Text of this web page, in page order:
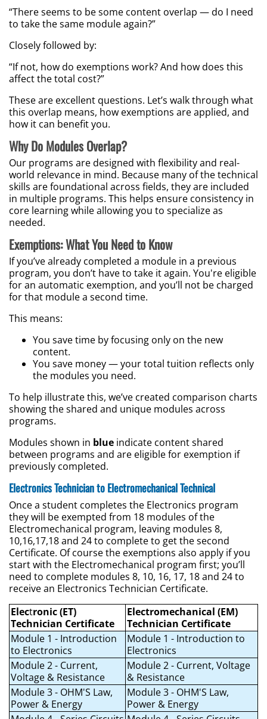
“There seems to be some content overlap — do I need
to take the same module again?”
Closely followed by:
“If not, how do exemptions work? And how does this
affect the total cost?”
These are excellent questions. Let’s walk through what
this overlap means, how exemptions are applied, and
how it can benefit you.
Why Do Modules Overlap?
Our programs are designed with flexibility and real-
world relevance in mind. Because many of the technical
skills are foundational across fields, they are included
in multiple programs. This helps ensure consistency in
core learning while allowing you to specialize as
needed.
Exemptions: What You Need to Know
If you’ve already completed a module in a previous
program, you don’t have to take it again. You're eligible
for an automatic exemption, and you’ll not be charged
for that module a second time.
This means:
You save time by focusing only on the new
content.
You save money — your total tuition reflects only
the modules you need.
To help illustrate this, we’ve created comparison charts
showing the shared and unique modules across
programs.
Modules shown in blue indicate content shared
between programs and are eligible for exemption if
previously completed.
Electronics Technician to Electromechanical Technical
Once a student completes the Electronics program
they will be exempted from 18 modules of the
Electromechanical program, leaving modules 8,
10,16,17,18 and 24 to complete to get the second
Certificate. Of course the exemptions also apply if you
start with the Electromechanical program first; you’ll
need to complete modules 8, 10, 16, 17, 18 and 24 to
receive an Electronics Technician Certificate.
Electronic (ET)
Technician Certificate
Electromechanical (EM)
Technician Certificate
Module 1 - Introduction
to Electronics
Module 1 - Introduction to
Electronics
Module 2 - Current,
Voltage & Resistance
Module 2 - Current, Voltage
& Resistance
Module 3 - OHM'S Law,
Power & Energy
Module 3 - OHM'S Law,
Power & Energy